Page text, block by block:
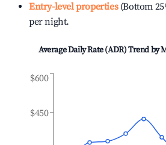
Entry-level properties(Bottom
per night.
Average Daily Rate (ADR) Trend by
$450
$600